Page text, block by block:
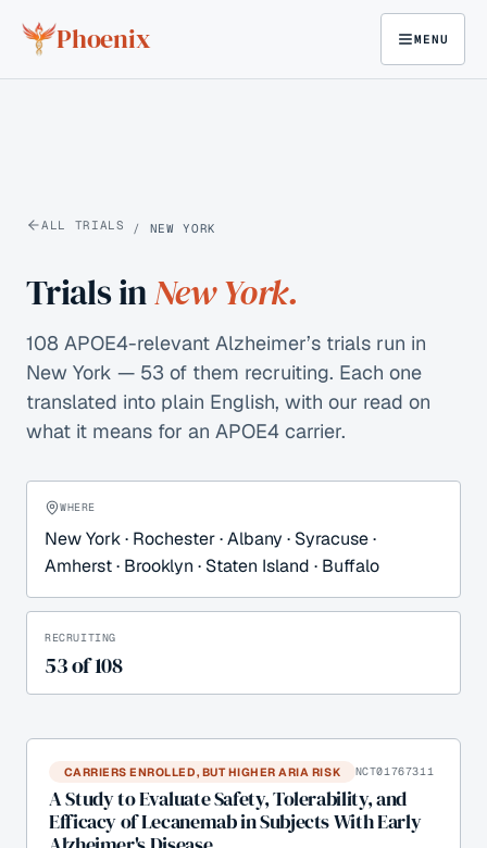
Phoenix MENU
ALL TRIALS / NEW YORK
Trials inNew York.
108 APOE4-relevant Alzheimer’s trials run in
New York — 53 of them recruiting. Each one
translated into plain English, with our read on
what it means for an APOE4 carrier.
WHERE
New York · Rochester · Albany · Syracuse ·
Amherst · Brooklyn · Staten Island · Buffalo
RECRUITING
53of108
CARRIERS ENROLLED, BUT HIGHER ARIA RISK NCT01767311
A Study to Evaluate Safety, Tolerability, and
Efficacy of Lecanemab in Subjects With Early